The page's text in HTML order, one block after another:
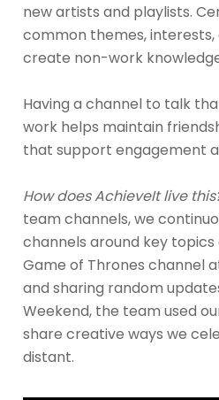
new artists and playlists.
common themes,
create non-work
Having a channel to talk
work helps maintain
that support engagement
How does AchieveIt live
team channels, we
channels around key topics
Game of Thrones channel
and sharing random
Weekend, the team used
share creative ways we
distant.